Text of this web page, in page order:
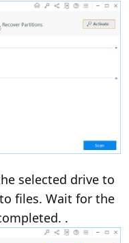
selected drive to
files. Wait for the
.